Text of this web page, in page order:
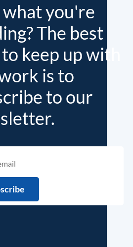
what you're
The best
keep up with
is to
to our